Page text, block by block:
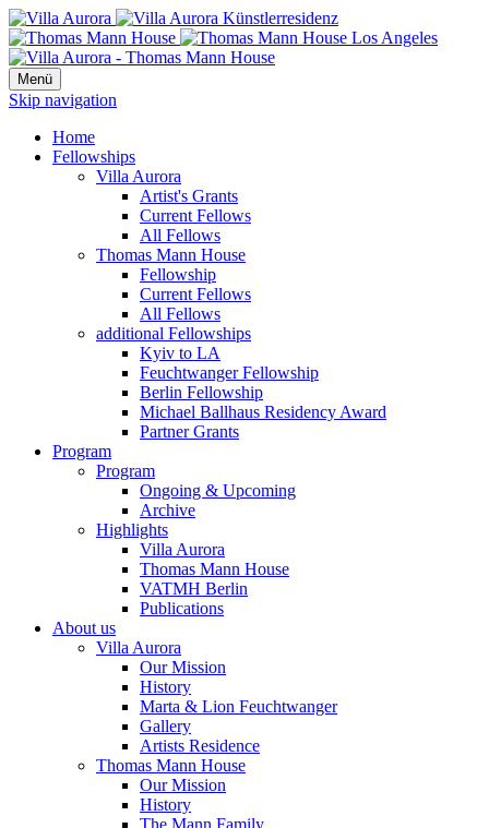
Menü
Skip navigation
Home
Fellowships
Villa Aurora
Artist's Grants
Current Fellows
All Fellows
Thomas Mann House
Fellowship
Current Fellows
All Fellows
additional Fellowships
Kyiv to LA
Feuchtwanger Fellowship
Berlin Fellowship
Michael Ballhaus Residency Award
Partner Grants
Program
Program
Ongoing & Upcoming
Archive
Highlights
Villa Aurora
Thomas Mann House
VATMH Berlin
Publications
About us
Villa Aurora
Our Mission
History
Marta & Lion Feuchtwanger
Gallery
Artists Residence
Thomas Mann House
Our Mission
History
The Mann Family